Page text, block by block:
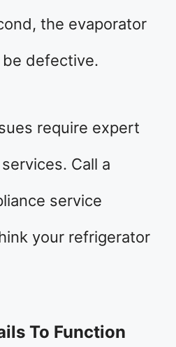
the evaporator
defective.
require expert
Call a
service
your refrigerator
To Function